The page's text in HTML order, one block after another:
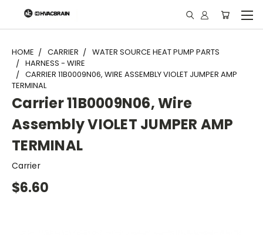
"
HOME CARRIER
WATER SOURCE HEAT PUMP PARTS
HARNESS - WIRE
CARRIER 11B0009N06, WIRE ASSEMBLY VIOLET JUMPER AMP
TERMINAL
Carrier 11B0009N06, Wire
Assembly VIOLET JUMPER AMP
TERMINAL
Carrier
$6.60